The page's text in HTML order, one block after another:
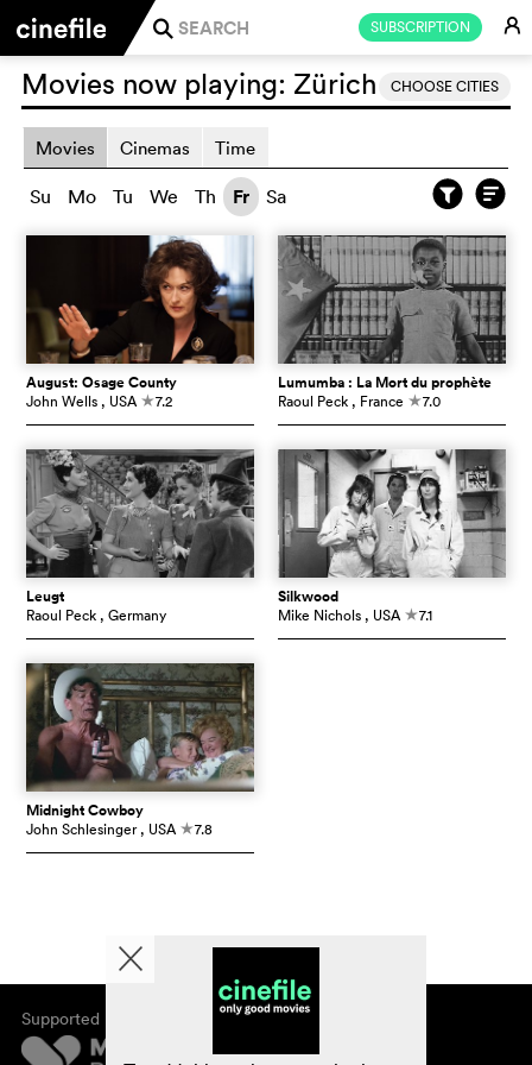
SUBSCRIPTION E
j
CHOOSE CITIES
Movies now playing: Zürich
Movies Cinemas Time
Su Mo Tu We Th Fr Sa
August: Osage County
John Wells , USA c7.2
Lumumba : La Mort du prophète
Raoul Peck , France c7.0
Leugt
Raoul Peck , Germany
Silkwood
Mike Nichols , USA c7.1
Midnight Cowboy
John Schlesinger , USA c7.8
Supported by
About cinefile